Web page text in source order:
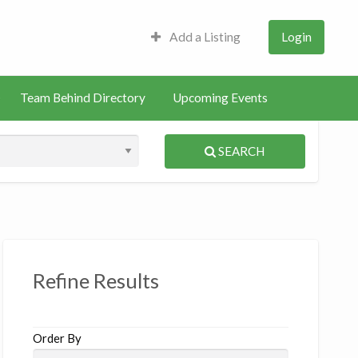
Add a Listing Login
Team Behind Directory Upcoming Events
SEARCH
Refine Results
Order By